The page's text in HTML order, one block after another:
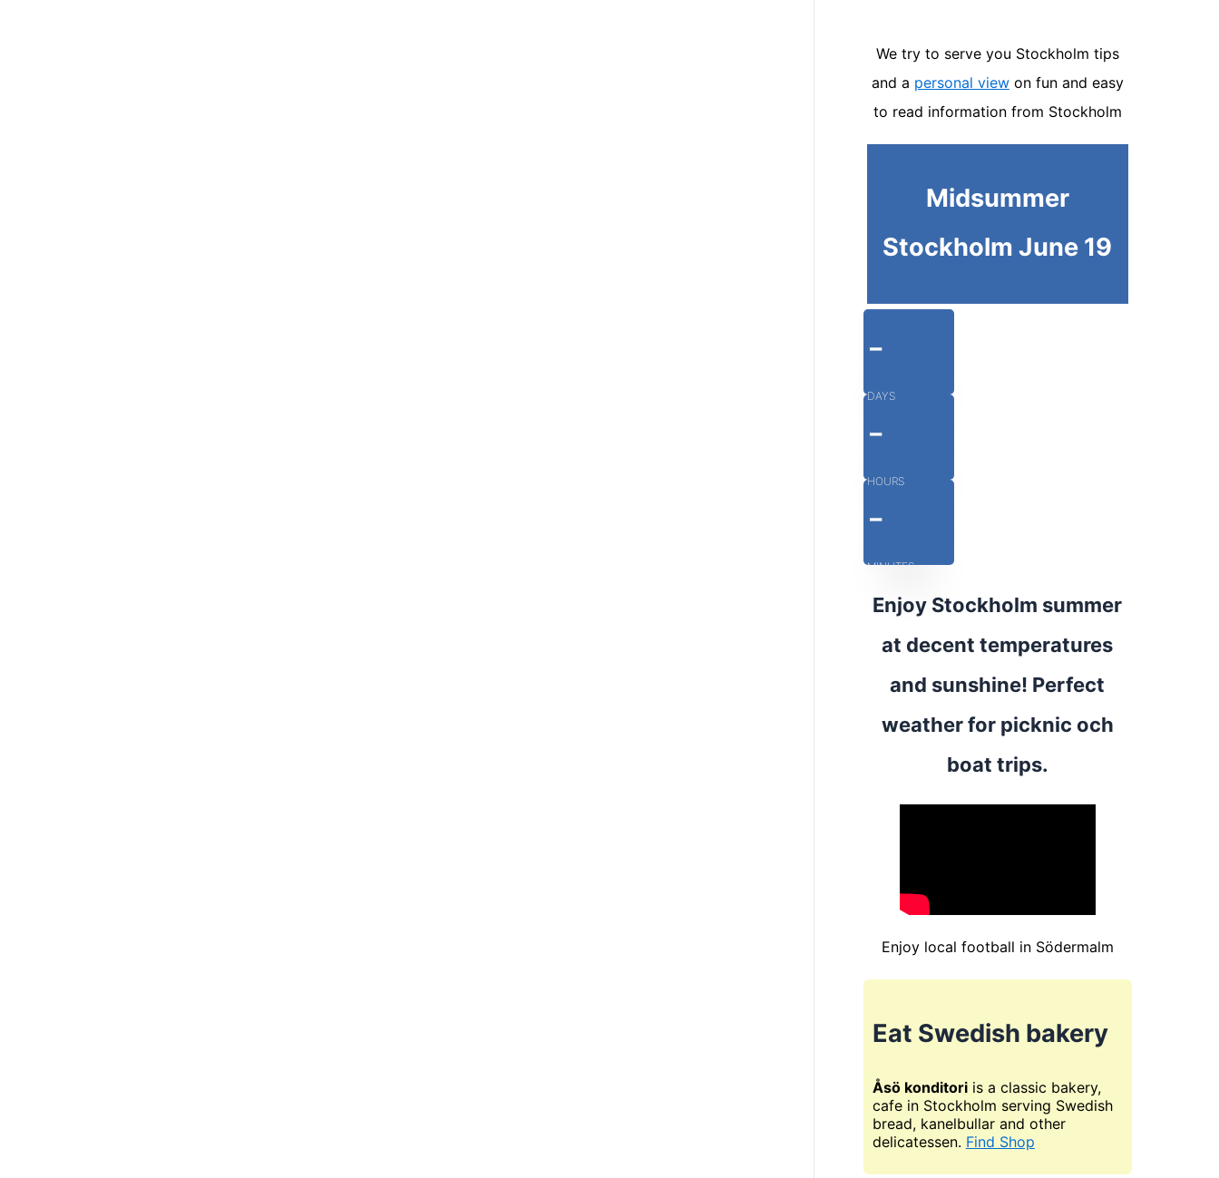
We try to serve you Stockholm tips
and a personal viewon fun and easy
to read information from Stockholm
Midsummer
Stockholm June 19
-
DAYS
-
HOURS
-
MINUTES
Enjoy Stockholm summer
at decent temperatures
and sunshine! Perfect
weather for picknic och
boat trips.
Enjoy local football in Södermalm
Eat Swedish bakery
Åsö konditoriis a classic bakery,
cafe in Stockholm serving Swedish
bread, kanelbullar and other
delicatessen. Find Shop